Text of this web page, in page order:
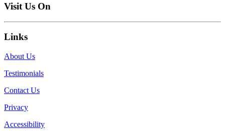
Visit Us On
Links
About Us
Testimonials
Contact Us
Privacy
Accessibility